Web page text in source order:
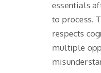
essentials
to process.
respects
multiple